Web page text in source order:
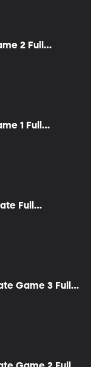
2 Full
1 Full
Full
Game 3 Full